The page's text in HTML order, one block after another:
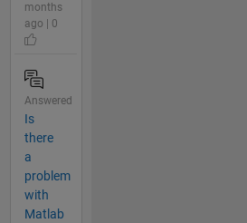
months
ago | 0
Answered
Is
there
a
problem
with
Matlab